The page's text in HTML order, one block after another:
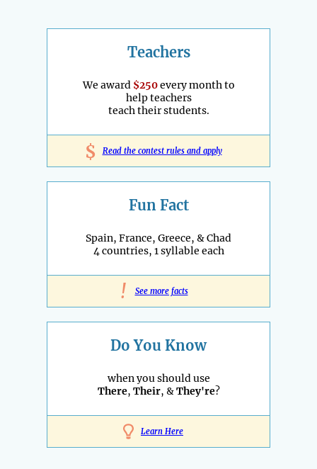
Teachers
We award $250every month to
help teachers
teach their students.
$ Read the contest rules and apply
Fun Fact
Spain, France, Greece, & Chad
4 countries, 1 syllable each
! See more facts
Do You Know
when you should use
There, Their, &They're?
Learn Here